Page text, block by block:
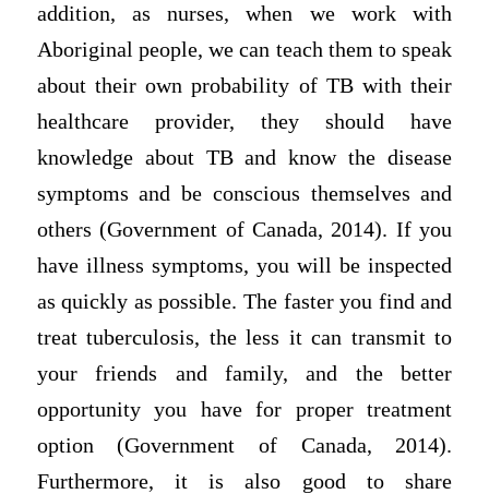
addition, as nurses, when we work with
Aboriginal people, we can teach them to speak
about their own probability of TB with their
healthcare provider, they should have
knowledge about TB and know the disease
symptoms and be conscious themselves and
others (Government of Canada, 2014). If you
have illness symptoms, you will be inspected
as quickly as possible. The faster you find and
treat tuberculosis, the less it can transmit to
your friends and family, and the better
opportunity you have for proper treatment
option (Government of Canada, 2014).
Furthermore, it is also good to share